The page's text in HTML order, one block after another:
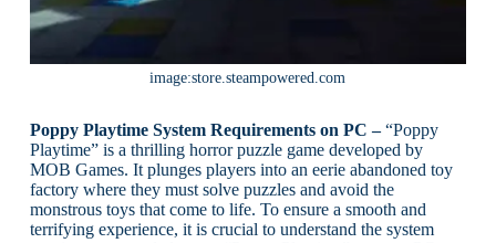
image:store.steampowered.com
Poppy Playtime System Requirements on PC –“Poppy
Playtime” is a thrilling horror puzzle game developed by
MOB Games. It plunges players into an eerie abandoned toy
factory where they must solve puzzles and avoid the
monstrous toys that come to life. To ensure a smooth and
terrifying experience, it is crucial to understand the system